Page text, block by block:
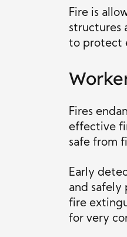
Fire is
structures
to protect
Fires
effective
safe from
Early
and safely
fire
for very